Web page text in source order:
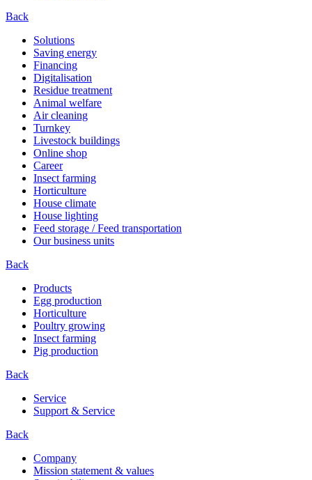
Back
Solutions
Saving energy
Financing
Digitalisation
Residue treatment
Animal welfare
Air cleaning
Turnkey
Livestock buildings
Online shop
Career
Insect farming
Horticulture
House climate
House lighting
Feed storage / Feed transportation
Our business units
Back
Products
Egg production
Horticulture
Poultry growing
Insect farming
Pig production
Back
Service
Support & Service
Back
Company
Mission statement & values